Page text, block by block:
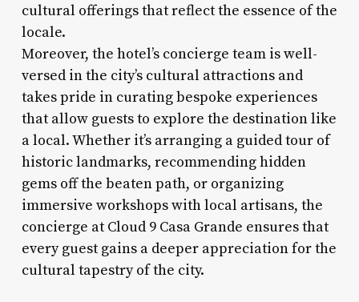
cultural offerings that reflect the essence of the
locale.
Moreover, the hotel’s concierge team is well-
versed in the city’s cultural attractions and
takes pride in curating bespoke experiences
that allow guests to explore the destination like
a local. Whether it’s arranging a guided tour of
historic landmarks, recommending hidden
gems off the beaten path, or organizing
immersive workshops with local artisans, the
concierge at Cloud 9 Casa Grande ensures that
every guest gains a deeper appreciation for the
cultural tapestry of the city.